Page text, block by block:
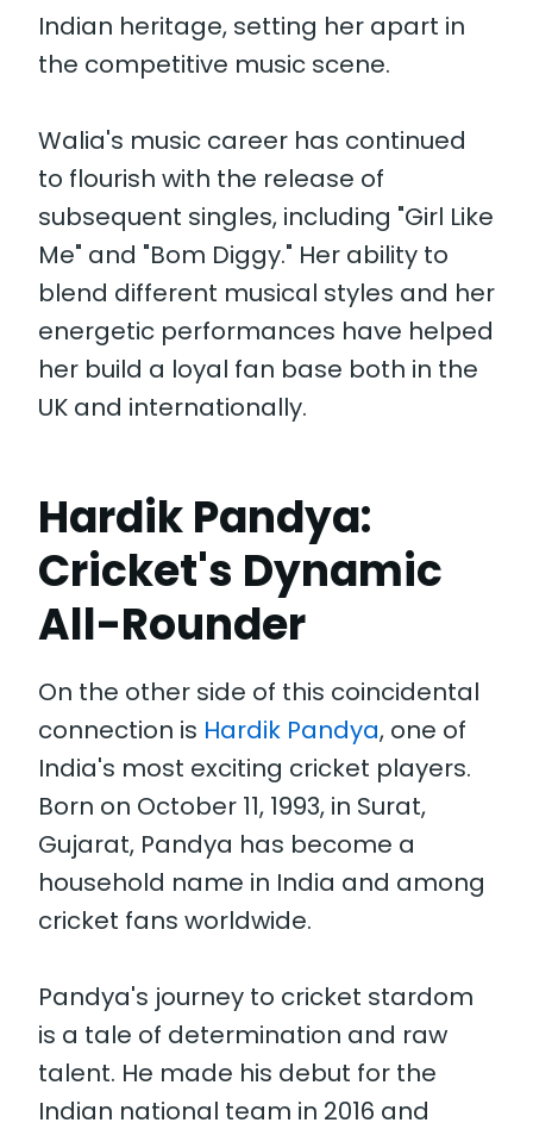
Indian heritage, setting her apart in
the competitive music scene.
Walia's music career has continued
to flourish with the release of
subsequent singles, including "Girl Like
Me" and "Bom Diggy." Her ability to
blend different musical styles and her
energetic performances have helped
her build a loyal fan base both in the
UK and internationally.
Hardik Pandya:
Cricket's Dynamic
All-Rounder
On the other side of this coincidental
connection is Hardik Pandya, one of
India's most exciting cricket players.
Born on October 11, 1993, in Surat,
Gujarat, Pandya has become a
household name in India and among
cricket fans worldwide.
Pandya's journey to cricket stardom
is a tale of determination and raw
talent. He made his debut for the
Indian national team in 2016 and